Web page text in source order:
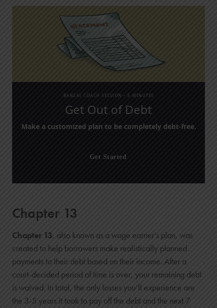
BANZAI COACH SESSION • 5 MINUTES
Get Out of Debt
Make a customized plan to be completely debt-free.
Get Started
Chapter 13
Chapter 13, also known as a wage earner’s plan, was
created to help borrowers make realistically planned
payments to their debt based on their income. After a
court-decided period of time is over, your remaining debt
is waived. In total, the only losses you’ll experience are
the 3-5 years it took to pay off the debt and the next 7